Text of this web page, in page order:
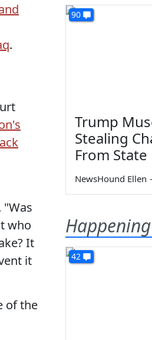
.
who
It
it
of the
90
Trump
Stealing
From
NewsHound Ellen
42